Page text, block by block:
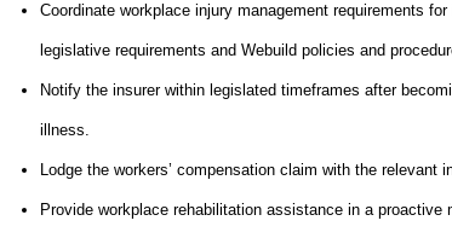
Coordinate workplace injury management requirements
legislative requirements and Webuild policies and
Notify the insurer within legislated timeframes after
illness.
Lodge the workers’ compensation claim with the relevant
Provide workplace rehabilitation assistance in a